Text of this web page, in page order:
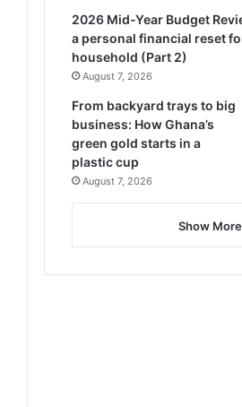
2026 Mid-Year Budget
a personal financial reset
household (Part 2)
August 7, 2026
From backyard trays to big
business: How Ghana’s
green gold starts in a
plastic cup
August 7, 2026
Show More